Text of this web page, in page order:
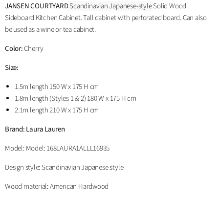
FacebookTwitterLinkedInPinterest
JANSEN COURTYARDScandinavian Japanese-styleSolid Wood
Sideboard Kitchen Cabinet. Tall cabinet with perforated board. Can also
be used as a wine or tea cabinet.
Color:Cherry
Size:
1.5m length 150 W x 175 H cm
1.8m length (Styles 1 & 2) 180 W x 175 H cm
2.1m length 210 W x 175 H cm
Brand: Laura Lauren
Model:Model: 168LAURA1ALLL16935
Design style: Scandinavian Japanese style
Wood material: American Hardwood